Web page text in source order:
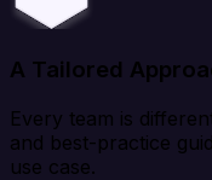
A Tailored
Every team is
and best-practice
use case.